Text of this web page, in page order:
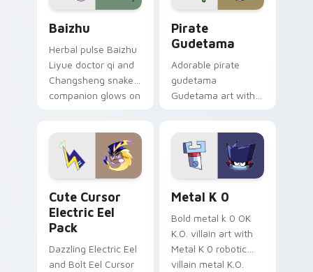
Baizhu
Herbal pulse Baizhu
Liyue doctor qi and
Changsheng snake
companion glows on
Genshin custom
cursor serenity.
Pirate
Gudetama
Adorable pirate
gudetama
Gudetama art with
Sanrio flair on your
pointer pair.
Cute Cursor
Electric Eel
Pack
Dazzling Electric Eel
and Bolt Eel Cursor
Metal K 0
Bold metal k 0 OK
K.O. villain art with
Metal K 0 robotic
villain metal K.O.